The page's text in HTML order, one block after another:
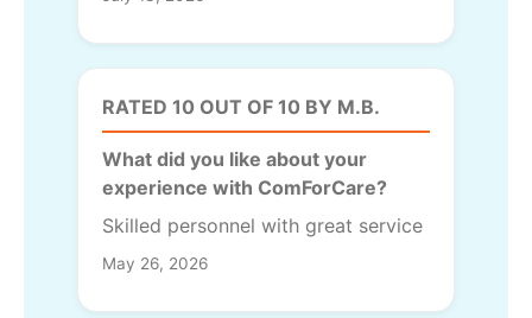
RATED 10 OUT OF 10 BY M.B.
What did you like about your
experience with ComForCare?
Skilled personnel with great service
May 26, 2026